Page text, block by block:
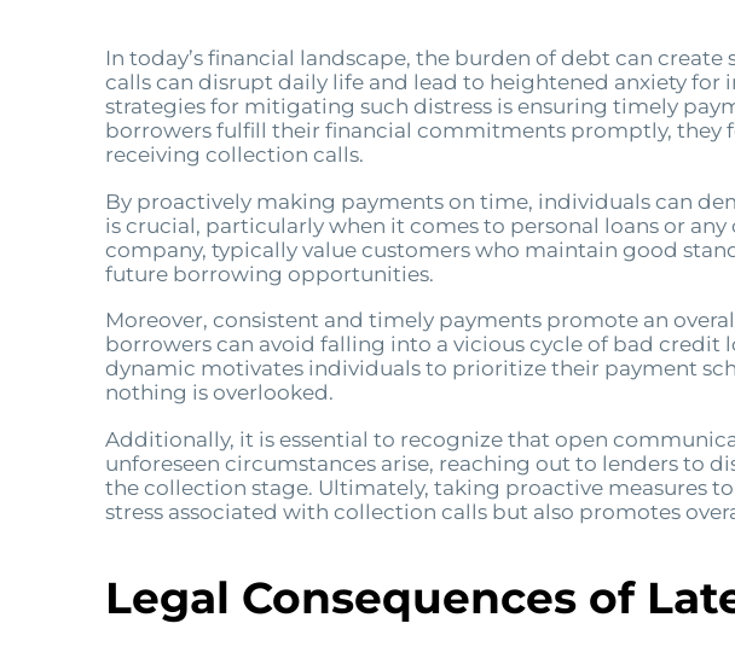
In today’s financial landscape, the burden of debt can
calls can disrupt daily life and lead to heightened anxiety
strategies for mitigating such distress is ensuring timely
borrowers fulfill their financial commitments promptly,
receiving collection calls.
By proactively making payments on time, individuals can
is crucial, particularly when it comes to personal loans or
company, typically value customers who maintain good
future borrowing opportunities.
Moreover, consistent and timely payments promote an
borrowers can avoid falling into a vicious cycle of bad
dynamic motivates individuals to prioritize their payment
nothing is overlooked.
Additionally, it is essential to recognize that open
unforeseen circumstances arise, reaching out to lenders to
the collection stage. Ultimately, taking proactive measures
stress associated with collection calls but also promotes
Legal Consequences of